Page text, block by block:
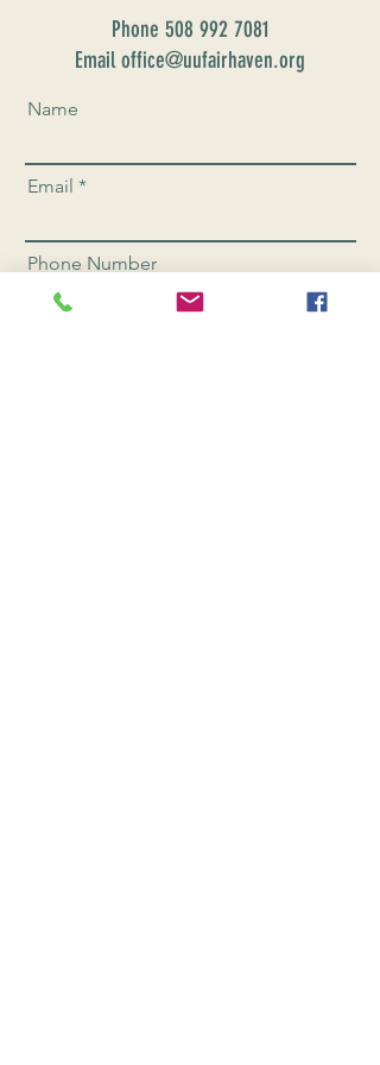
Phone 508 992 7081
Email office@uufairhaven.org
Name
Email
Phone Number